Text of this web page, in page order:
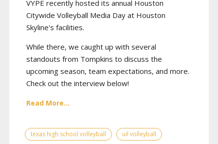
VYPE recently hosted its annual Houston
Citywide Volleyball Media Day at Houston
Skyline's facilities.
While there, we caught up with several
standouts from Tompkins to discuss the
upcoming season, team expectations, and more.
Check out the interview below!
Read More...
texas high school volleyball uil volleyball